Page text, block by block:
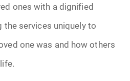
ones with a dignified
the services uniquely to
one was and how others